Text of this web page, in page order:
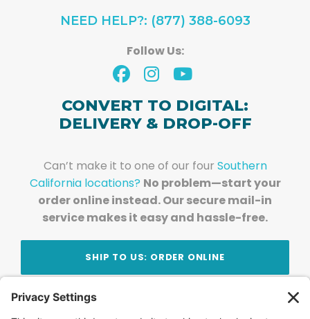
NEED HELP?: (877) 388-6093
Follow Us:
CONVERT TO DIGITAL:
DELIVERY & DROP-OFF
Can’t make it to one of our four Southern
California locations? No problem—start your
order online instead. Our secure mail-in
service makes it easy and hassle-free.
SHIP TO US: ORDER ONLINE